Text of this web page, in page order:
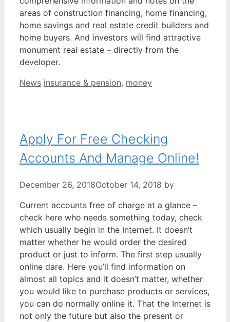
areas of construction financing, home financing,
home savings and real estate credit builders and
home buyers. And investors will find attractive
monument real estate – directly from the
developer.
Categories
News Tags
insurance & pension, money
Apply For Free Checking
Accounts And Manage Online!
December 26, 2018October 14, 2018 by
Current accounts free of charge at a glance –
check here who needs something today, check
which usually begin in the Internet. It doesn’t
matter whether he would order the desired
product or just to inform. The first step usually
online dare. Here you’ll find information on
almost all topics and it doesn’t matter, whether
you would like to purchase products or services,
you can do normally online it. That the Internet is
not only the future but also the present or